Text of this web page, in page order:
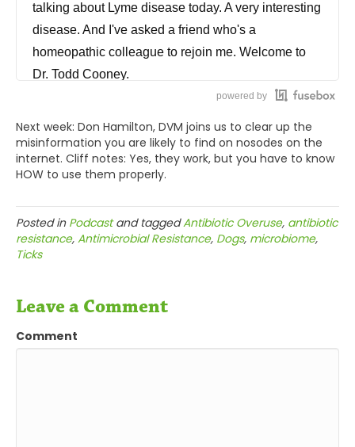
talking about Lyme disease today. A very interesting
disease. And I've asked a friend who's a
homeopathic colleague to rejoin me. Welcome to
Dr. Todd Cooney.
Thanks, Will, thanks very much. Nice to be here.
Will Falconer, DVM 0:58
Will Falconer, DVM 1:01
So, we've got this disease called Lyme that I see a
conventional veterinarians overprescribing for. I see
when really all they've got is a Lyme titer, and
powered by
Next week: Don Hamilton, DVM joins us to clear up the
misinformation you are likely to find on nosodes on the
internet. Cliff notes: Yes, they work, but you have to know
HOW to use them properly.
Posted in Podcastand taggedAntibiotic Overuse, antibiotic
resistance, Antimicrobial Resistance, Dogs, microbiome,
Ticks
Leave a Comment
Comment